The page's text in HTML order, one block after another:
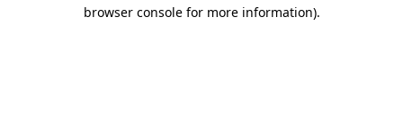
browser console for more information).